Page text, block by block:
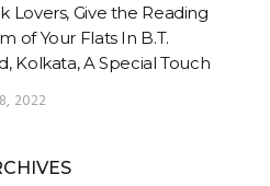
Lovers, Give the Reading
of Your Flats In B.T.
Kolkata, A Special Touch
2022